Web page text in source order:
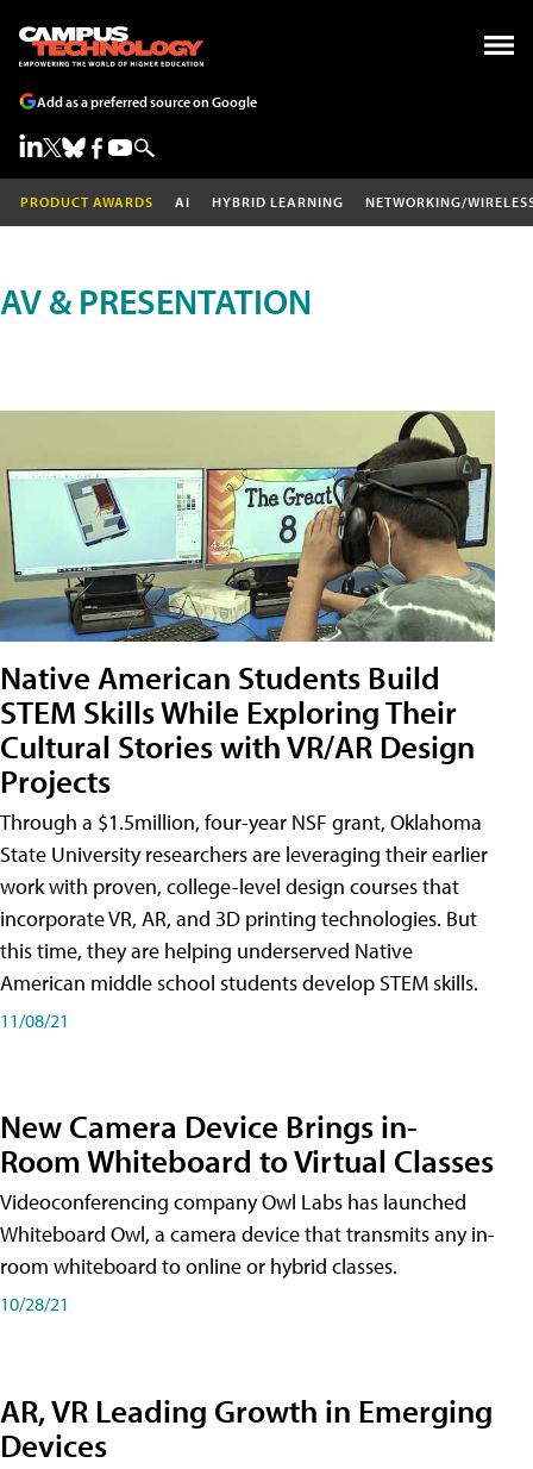
Add as a preferred source on Google
PRODUCT AWARDS AI HYBRID LEARNING NETWORKING/
AV & PRESENTATION
Native American Students Build
STEM Skills While Exploring Their
Cultural Stories with VR/AR Design
Projects
Through a $1.5million, four-year NSF grant, Oklahoma
State University researchers are leveraging their earlier
work with proven, college-level design courses that
incorporate VR, AR, and 3D printing technologies. But
this time, they are helping underserved Native
American middle school students develop STEM skills.
11/08/21
New Camera Device Brings in-
Room Whiteboard to Virtual Classes
Videoconferencing company Owl Labs has launched
Whiteboard Owl, a camera device that transmits any in-
room whiteboard to online or hybrid classes.
10/28/21
AR, VR Leading Growth in Emerging
Devices